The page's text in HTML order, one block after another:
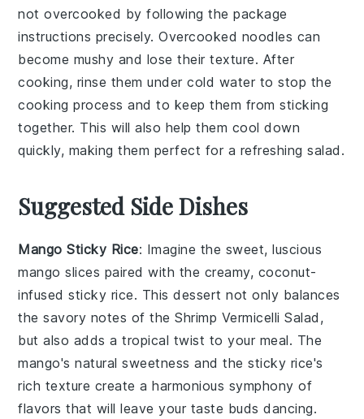
not overcooked by following the package
instructions precisely. Overcooked noodles can
become mushy and lose their texture. After
cooking, rinse them under cold water to stop the
cooking process and to keep them from sticking
together. This will also help them cool down
quickly, making them perfect for a refreshingsalad .
Suggested Side Dishes
Mango Sticky Rice: Imagine the sweet, luscious
mango slices paired with the creamy, coconut-
infusedsticky rice. Thisdessert not only balances
the savory notes of theShrimp Vermicelli Salad ,
but also adds a tropical twist to your meal. The
mango's natural sweetness and thesticky rice's
rich texture create a harmonious symphony of
flavors that will leave your taste buds dancing.